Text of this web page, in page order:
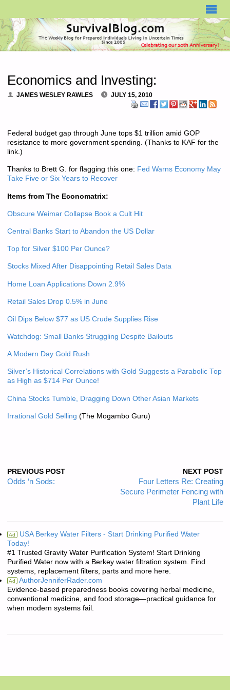
Economics and Investing:
JAMES WESLEY RAWLES JULY 15, 2010
Federal budget gap through June tops $1 trillion amid GOP
resistance to more government spending. (Thanks to KAF for the
link.)
Thanks to Brett G. for flagging this one: Fed Warns Economy May
Take Five or Six Years to Recover
Items from The Economatrix:
Obscure Weimar Collapse Book a Cult Hit
Central Banks Start to Abandon the US Dollar
Top for Silver $100 Per Ounce?
Stocks Mixed After Disappointing Retail Sales Data
Home Loan Applications Down 2.9%
Retail Sales Drop 0.5% in June
Oil Dips Below $77 as US Crude Supplies Rise
Watchdog: Small Banks Struggling Despite Bailouts
A Modern Day Gold Rush
Silver’s Historical Correlations with Gold Suggests a Parabolic Top
as High as $714 Per Ounce!
China Stocks Tumble, Dragging Down Other Asian Markets
Irrational Gold Selling (The Mogambo Guru)
PREVIOUS POST
Odds ‘n Sods:
NEXT POST
Four Letters Re: Creating
Secure Perimeter Fencing with
Plant Life
Ad USA Berkey Water Filters - Start Drinking Purified Water
Today!
#1 Trusted Gravity Water Purification System! Start Drinking
Purified Water now with a Berkey water filtration system. Find
systems, replacement filters, parts and more here.
Ad AuthorJenniferRader.com
Evidence-based preparedness books covering herbal medicine,
conventional medicine, and food storage—practical guidance for
when modern systems fail.